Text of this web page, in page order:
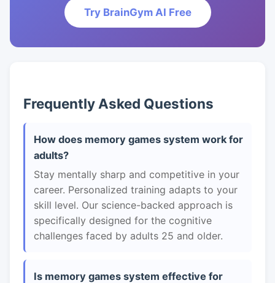
Try BrainGym AI Free
Frequently Asked Questions
How does memory games system work for
adults?
Stay mentally sharp and competitive in your
career. Personalized training adapts to your
skill level. Our science-backed approach is
specifically designed for the cognitive
challenges faced by adults 25 and older.
Is memory games system effective for